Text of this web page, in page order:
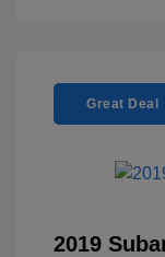
Great Deal
2019